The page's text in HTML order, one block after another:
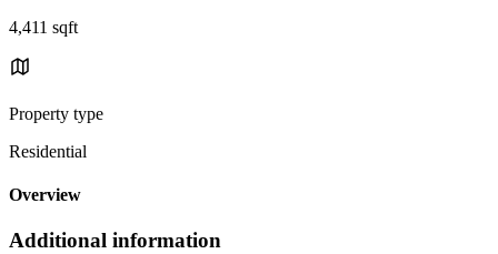
4,411 sqft
Property type
Residential
Overview
Additional information